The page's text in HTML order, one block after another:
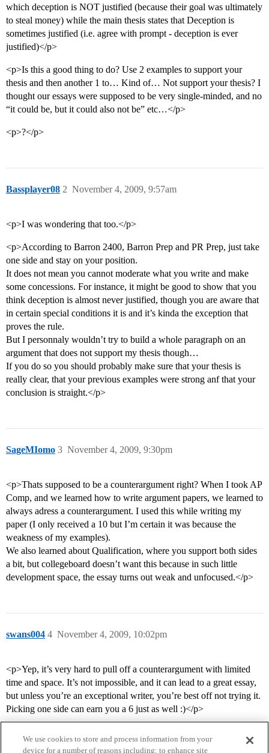
which deception is NOT justified (because their goal was ultimately
to steal money) while the main thesis states that Deception is
sometimes justified (i.e. agree with prompt - deception is ever
justified)</p>
<p>Is this a good thing to do? Use 2 examples to support your
thesis and then another 1 to… Kind of… Not support your thesis? I
thought our essays were supposed to be very single-minded, and no
“it could be, but it could also not be” etc…</p>
<p>?</p>
Bassplayer08 November 4, 2009, 9:57am
2
<p>I was wondering that too.</p>
<p>According to Barron 2400, Barron Prep and PR Prep, just take
one side and stay on your position.
It does not mean you cannot moderate what you write and make
some concessions. For instance, it might be good to show that you
think deception is almost never justified, though you are aware that
in certain special conditions it is and it’s kinda the exception that
proves the rule.
But I personnaly wouldn’t try to build a whole paragraph on an
argument that does not support my thesis though…
If you do so you should probably make sure that your thesis is
really clear, that your previous examples were strong anf that your
conclusion is straight.</p>
SageMIomo November 4, 2009, 9:30pm
3
<p>Thats supposed to be a counterargument right? When I took AP
Comp, and we learned how to write argument papers, we learned to
always adress a counterargument. I used this while writing my
paper (I only received a 10 but I’m certain it was because the
weakness of my examples).
We also learned about Qualification, where you support both sides
a bit, but collegeboard doesn’t want this because in such little
development space, the essay turns out weak and unfocused.</p>
swans004 November 4, 2009, 10:02pm
4
<p>Yep, it’s very hard to pull off a counterargument with limited
time and space. It’s not impossible, and it can lead to a great essay,
but unless you’re an exceptional writer, you’re best off not trying it.
Picking one side can earn you a 6 just as well :)</p>
We use cookies to store and process information from your
device for a number of reasons including: to enhance site